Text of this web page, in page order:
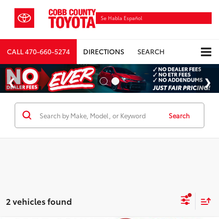
Se Habla Español
CALL470-660-5274 DIRECTIONS SEARCH
Search
2 vehicles found